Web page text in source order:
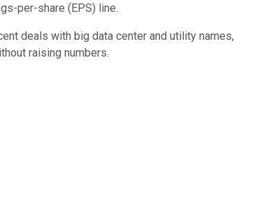
per-share (EPS) line.
deals with big data center and utility names,
raising numbers.